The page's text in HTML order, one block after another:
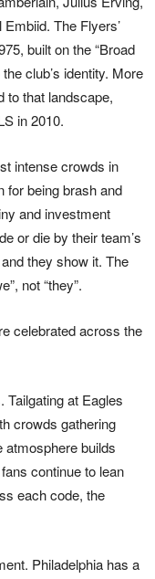
The Flyers’
built on the “Broad
club’s identity. More
to that landscape,
in 2010.
intense crowds in
for being brash and
and investment
or die by their team’s
they show it. The
not “they”.
celebrated across the
at Eagles
crowds gathering
atmosphere builds
continue to lean
each code, the
Philadelphia has a